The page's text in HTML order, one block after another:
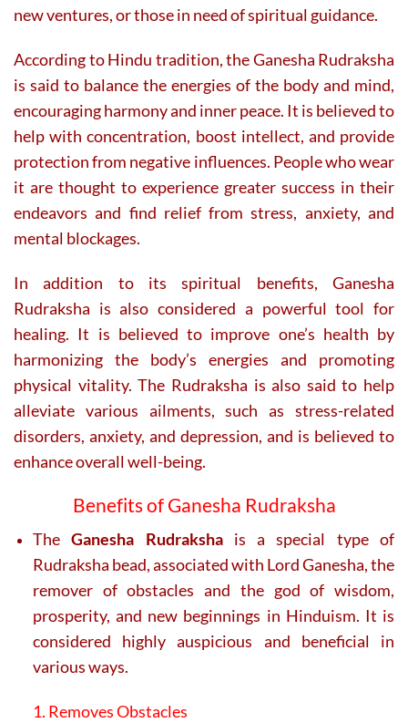
new ventures, or those in need of spiritual guidance.
According to Hindu tradition, the Ganesha Rudraksha
is said to balance the energies of the body and mind,
encouraging harmony and inner peace. It is believed to
help with concentration, boost intellect, and provide
protection from negative influences. People who wear
it are thought to experience greater success in their
endeavors and find relief from stress, anxiety, and
mental blockages.
In addition to its spiritual benefits, Ganesha
Rudraksha is also considered a powerful tool for
healing. It is believed to improve one’s health by
harmonizing the body’s energies and promoting
physical vitality. The Rudraksha is also said to help
alleviate various ailments, such as stress-related
disorders, anxiety, and depression, and is believed to
enhance overall well-being.
Benefits of Ganesha Rudraksha
TheGanesha Rudrakshais a special type of
Rudraksha bead, associated with Lord Ganesha, the
remover of obstacles and the god of wisdom,
prosperity, and new beginnings in Hinduism. It is
considered highly auspicious and beneficial in
various ways.
1. Removes Obstacles